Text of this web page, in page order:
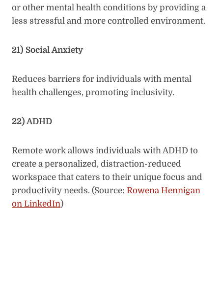
or other mental health conditions by providing a
less stressful and more controlled environment.
21) Social Anxiety
Reduces barriers for individuals with mental
health challenges, promoting inclusivity.
22) ADHD
Remote work allows individuals with ADHD to
create a personalized, distraction-reduced
workspace that caters to their unique focus and
productivity needs. (Source: Rowena Hennigan
on LinkedIn)